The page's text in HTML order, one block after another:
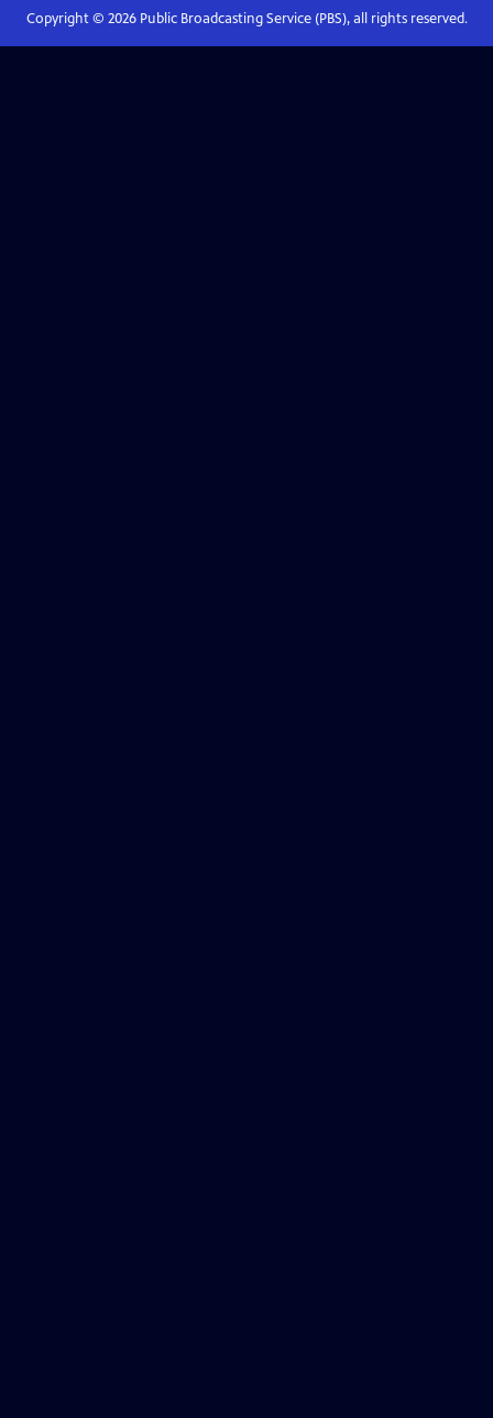
Copyright © 2026Public Broadcasting Service (PBS), all rights reserved.